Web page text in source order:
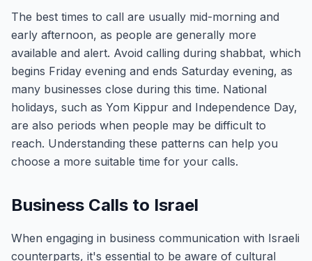
The best times to call are usually mid-morning and
early afternoon, as people are generally more
available and alert. Avoid calling during shabbat, which
begins Friday evening and ends Saturday evening, as
many businesses close during this time. National
holidays, such as Yom Kippur and Independence Day,
are also periods when people may be difficult to
reach. Understanding these patterns can help you
choose a more suitable time for your calls.
Business Calls to Israel
When engaging in business communication with Israeli
counterparts, it's essential to be aware of cultural